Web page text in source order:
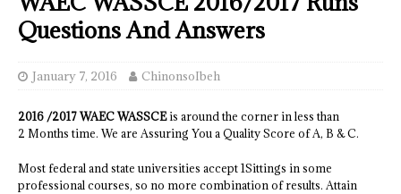
Questions And Answers
January 7, 2016 ChinonsoIbeh
2016 /2017 WAEC WASSCEis around the corner in less than
2 Months time. We are Assuring You a Quality Score of A, B & C.
Most federal and state universities accept 1Sittings in some
professional courses, so no more combination of results. Attain